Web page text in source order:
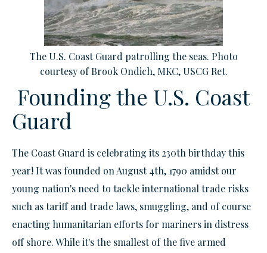
The U.S. Coast Guard patrolling the seas. Photo
courtesy of Brook Ondich, MKC, USCG Ret.
Founding the U.S. Coast
Guard
The Coast Guard is celebrating its 230th birthday this
year! It was founded on August 4th, 1790 amidst our
young nation's need to tackle international trade risks
such as tariff and trade laws, smuggling, and of course
enacting humanitarian efforts for mariners in distress
off shore. While it's the smallest of the five armed